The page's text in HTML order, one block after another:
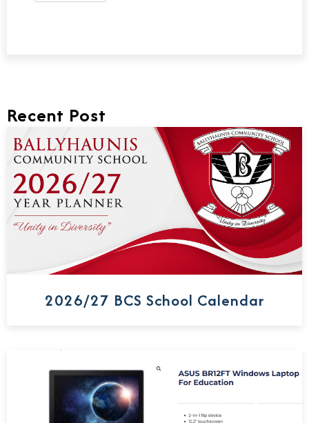
Recent Post
2026/27 BCS School Calendar